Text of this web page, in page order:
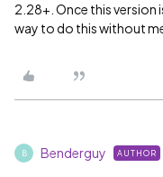
2.28+. Once this version
way to do this without
B Benderguy AUTHOR